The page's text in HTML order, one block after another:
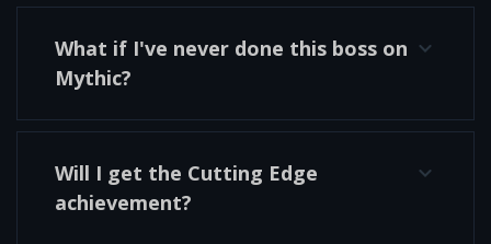
What if I've never done this boss on
Mythic?
Will I get the Cutting Edge
achievement?